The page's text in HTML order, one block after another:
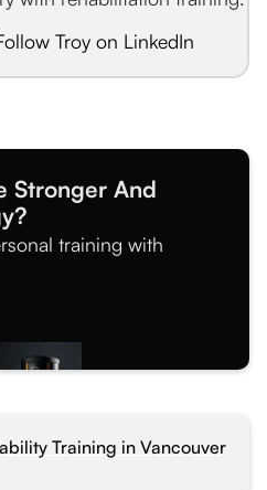
Troy on LinkedIn
Stronger And
training with
Training in Vancouver